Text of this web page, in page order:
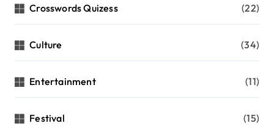
Crosswords Quizess (22)
Culture (34)
Entertainment (11)
Festival (15)